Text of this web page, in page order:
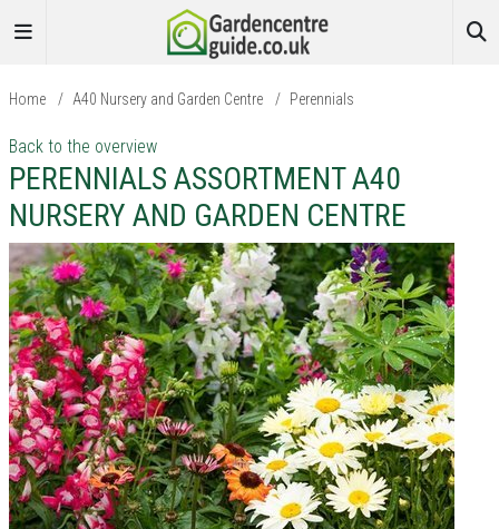
Home / A40 Nursery and Garden Centre / Perennials
Back to the overview
PERENNIALS ASSORTMENT A40
NURSERY AND GARDEN CENTRE